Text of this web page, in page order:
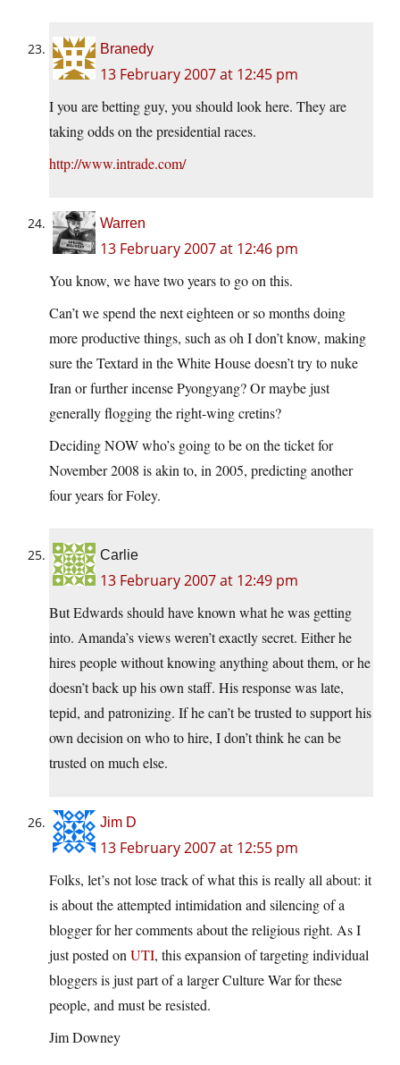
Branedy
13 February 2007 at 12:45 pm
I you are betting guy, you should look here. They are
taking odds on the presidential races.
http://www.intrade.com/
Warren
13 February 2007 at 12:46 pm
You know, we have two years to go on this.
Can’t we spend the next eighteen or so months doing
more productive things, such as oh I don’t know, making
sure the Textard in the White House doesn’t try to nuke
Iran or further incense Pyongyang? Or maybe just
generally flogging the right-wing cretins?
Deciding NOW who’s going to be on the ticket for
November 2008 is akin to, in 2005, predicting another
four years for Foley.
Carlie
13 February 2007 at 12:49 pm
But Edwards should have known what he was getting
into. Amanda’s views weren’t exactly secret. Either he
hires people without knowing anything about them, or he
doesn’t back up his own staff. His response was late,
tepid, and patronizing. If he can’t be trusted to support his
own decision on who to hire, I don’t think he can be
trusted on much else.
Jim D
13 February 2007 at 12:55 pm
Folks, let’s not lose track of what this is really all about: it
is about the attempted intimidation and silencing of a
blogger for her comments about the religious right. As I
just posted on UTI, this expansion of targeting individual
bloggers is just part of a larger Culture War for these
people, and must be resisted.
Jim Downey